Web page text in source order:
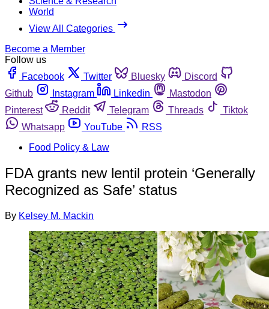
World
View All Categories
Become a Member
Follow us
Facebook
Twitter Bluesky
Discord
Github
Instagram Linkedin
Mastodon
Pinterest
Reddit Telegram Threads
Tiktok
Whatsapp
YouTube
RSS
Food Policy & Law
FDA grants new lentil protein ‘Generally
Recognized as Safe’ status
By Kelsey M. Mackin